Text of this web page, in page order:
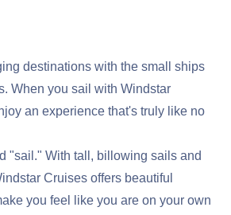
destinations with the small ships
When you sail with Windstar
an experience that's truly like no
"sail." With tall, billowing sails and
Cruises offers beautiful
you feel like you are on your own